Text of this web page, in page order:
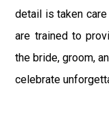
detail is taken
are trained to
the bride, groom,
celebrate